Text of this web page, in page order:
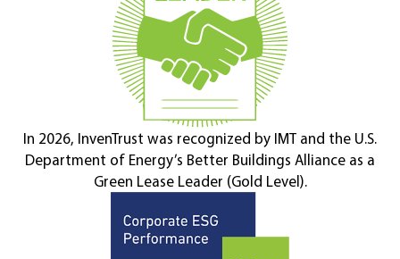
In 2026, InvenTrust was recognized by IMT and the U.S.
Department of Energy’s Better Buildings Alliance as a
Green Lease Leader (Gold Level).